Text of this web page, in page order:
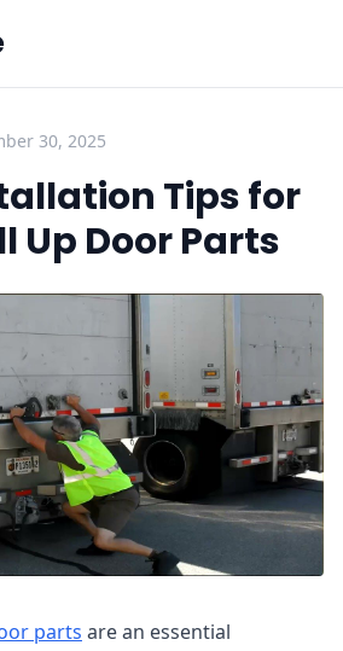
30, 2025
Tips for
Up Door Parts
parts are an essential